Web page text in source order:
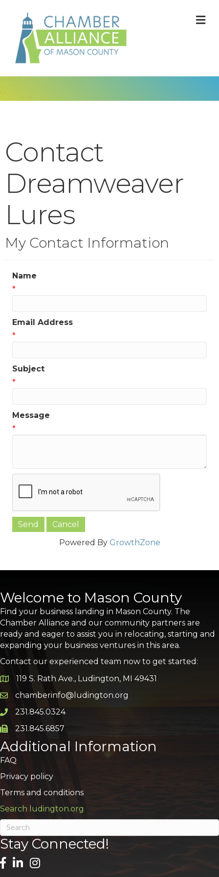
Contact
Dreamweaver
Lures
My Contact Information
Name
*
Email Address
*
Subject
*
Message
*
Powered By GrowthZone
Welcome to Mason County
Find your business landing in Mason County. The
Chamber Alliance and our community partners are
ready and eager to assist you in relocating, starting and
expanding your business ventures in this area.
Contact our experienced team now to get started:
Google Map
119 S. Rath Ave., Ludington, MI 49431
Email icon and link
chamberinfo@ludington.org
Phone icon and link
231.845.0324
Phone icon and link
231.845.6857
Additional Information
FAQ
Privacy policy
Terms and conditions
Search ludington.org
Stay Connected!